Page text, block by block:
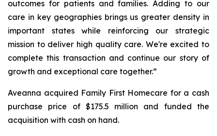
outcomes for patients and families. Adding to our
care in key geographies brings us greater density in
important states while reinforcing our strategic
mission to deliver high quality care. We're excited to
complete this transaction and continue our story of
growth and exceptional care together.”
Aveanna acquired Family First Homecare for a cash
purchase price of $175.5 million and funded the
acquisition with cash on hand.